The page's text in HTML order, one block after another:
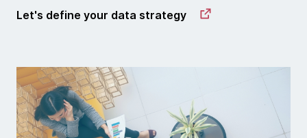
Let's define your data strategy